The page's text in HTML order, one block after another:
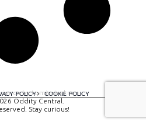
POLICY COOKIE POLICY
by tomispixel.ro
Oddity Central.
Stay curious!